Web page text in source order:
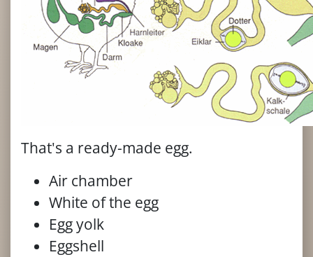
That's a ready-made egg.
Air chamber
White of the egg
Egg yolk
Eggshell